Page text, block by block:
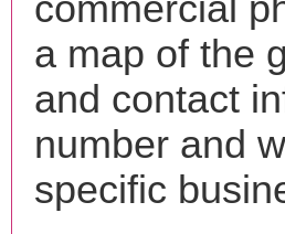
commercial
a map of the
and contact
number and
specific